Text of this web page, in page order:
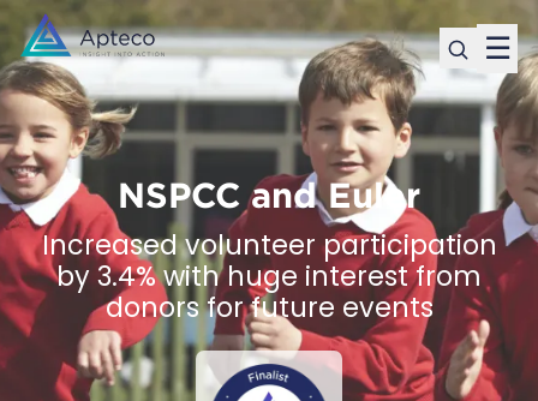
☰
NSPCC and Euler
Increased volunteer participation
by 3.4% with huge interest from
donors for future events